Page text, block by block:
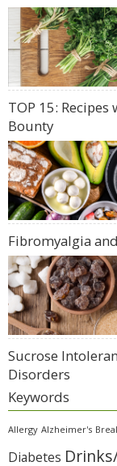
TOP 15:
Bounty
Fibromyalgia
Sucrose
Disorders
Keywords
Allergy Alzheimer's
Diabetes